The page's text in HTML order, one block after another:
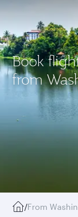
Book
from
/From